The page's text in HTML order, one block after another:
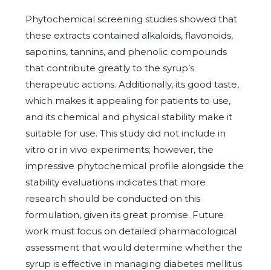
Phytochemical screening studies showed that
these extracts contained alkaloids, flavonoids,
saponins, tannins, and phenolic compounds
that contribute greatly to the syrup’s
therapeutic actions. Additionally, its good taste,
which makes it appealing for patients to use,
and its chemical and physical stability make it
suitable for use. This study did not include in
vitro or in vivo experiments; however, the
impressive phytochemical profile alongside the
stability evaluations indicates that more
research should be conducted on this
formulation, given its great promise. Future
work must focus on detailed pharmacological
assessment that would determine whether the
syrup is effective in managing diabetes mellitus